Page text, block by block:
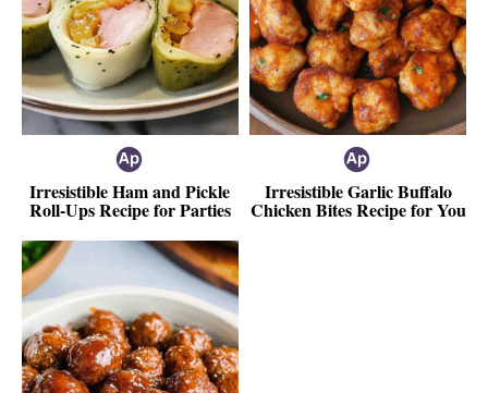
Irresistible Ham and Pickle
Roll-Ups Recipe for Parties
Irresistible Garlic Buffalo
Chicken Bites Recipe for You